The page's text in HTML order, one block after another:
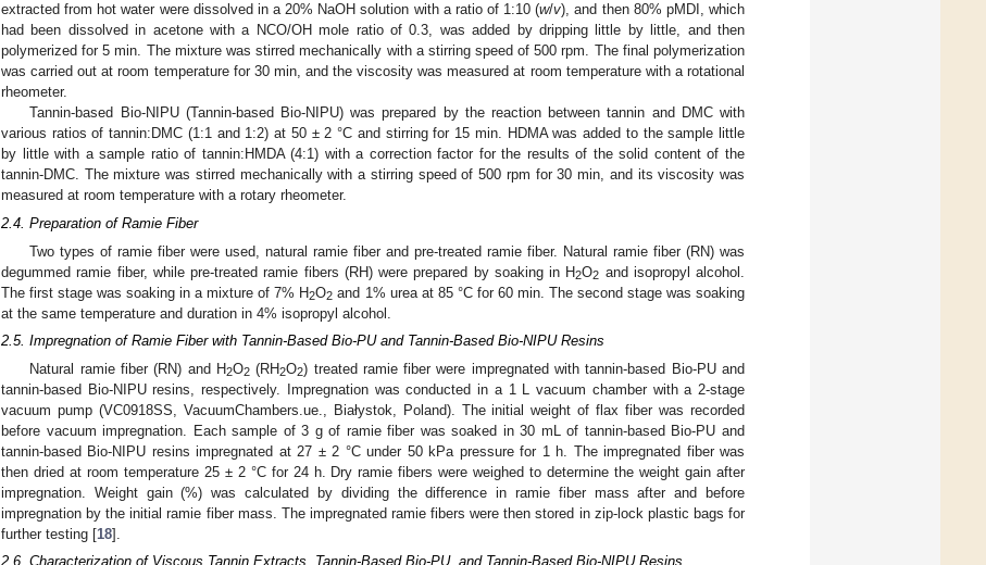
extracted from hot water were dissolved in a 20% NaOH solution with a ratio of 1:10 (w/v), and then 80% pMDI, which
had been dissolved in acetone with a NCO/OH mole ratio of 0.3, was added by dripping little by little, and then
polymerized for 5 min. The mixture was stirred mechanically with a stirring speed of 500 rpm. The final polymerization
was carried out at room temperature for 30 min, and the viscosity was measured at room temperature with a rotational
rheometer.
Tannin-based Bio-NIPU (Tannin-based Bio-NIPU) was prepared by the reaction between tannin and DMC with
various ratios of tannin:DMC (1:1 and 1:2) at 50 ± 2 °C and stirring for 15 min. HDMA was added to the sample little
by little with a sample ratio of tannin:HMDA (4:1) with a correction factor for the results of the solid content of the
tannin-DMC. The mixture was stirred mechanically with a stirring speed of 500 rpm for 30 min, and its viscosity was
measured at room temperature with a rotary rheometer.
2.4. Preparation of Ramie Fiber
Two types of ramie fiber were used, natural ramie fiber and pre-treated ramie fiber. Natural ramie fiber (RN) was
degummed ramie fiber, while pre-treated ramie fibers (RH) were prepared by soaking in H2O2 and isopropyl alcohol.
The first stage was soaking in a mixture of 7% H2O2 and 1% urea at 85 °C for 60 min. The second stage was soaking
at the same temperature and duration in 4% isopropyl alcohol.
2.5. Impregnation of Ramie Fiber with Tannin-Based Bio-PU and Tannin-Based Bio-NIPU Resins
Natural ramie fiber (RN) and H2O2(RH2O2) treated ramie fiber were impregnated with tannin-based Bio-PU and
tannin-based Bio-NIPU resins, respectively. Impregnation was conducted in a 1 L vacuum chamber with a 2-stage
vacuum pump (VC0918SS, VacuumChambers.ue., Białystok, Poland). The initial weight of flax fiber was recorded
before vacuum impregnation. Each sample of 3 g of ramie fiber was soaked in 30 mL of tannin-based Bio-PU and
tannin-based Bio-NIPU resins impregnated at 27 ± 2 °C under 50 kPa pressure for 1 h. The impregnated fiber was
then dried at room temperature 25 ± 2 °C for 24 h. Dry ramie fibers were weighed to determine the weight gain after
impregnation. Weight gain (%) was calculated by dividing the difference in ramie fiber mass after and before
impregnation by the initial ramie fiber mass. The impregnated ramie fibers were then stored in zip-lock plastic bags for
further testing [18].
2.6. Characterization of Viscous Tannin Extracts, Tannin-Based Bio-PU, and Tannin-Based Bio-NIPU Resins